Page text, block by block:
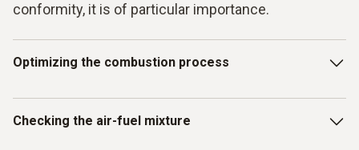
conformity, it is of particular importance.
Optimizing the combustion process
instruments offer a precise solution for the complex
Checking the air-fuel mixture